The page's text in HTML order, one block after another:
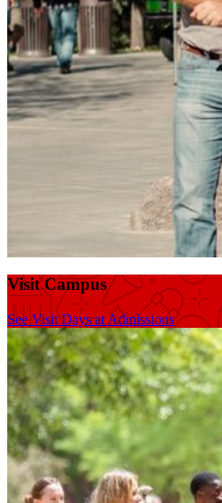
Visit Campus
See Visit Days at Admissions